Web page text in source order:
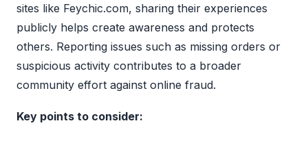
sites like Feychic.com, sharing their experiences
publicly helps create awareness and protects
others. Reporting issues such as missing orders or
suspicious activity contributes to a broader
community effort against online fraud.
Key points to consider: